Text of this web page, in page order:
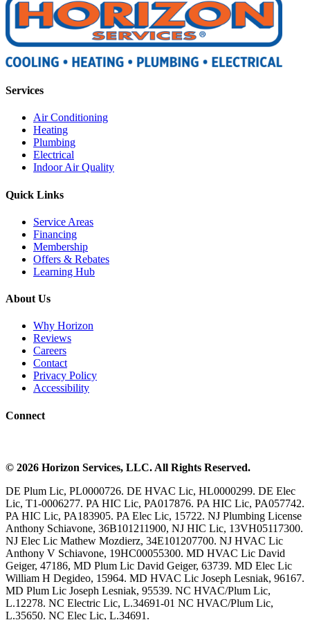
Services
Air Conditioning
Heating
Plumbing
Electrical
Indoor Air Quality
Quick Links
Service Areas
Financing
Membership
Offers & Rebates
Learning Hub
About Us
Why Horizon
Reviews
Careers
Contact
Privacy Policy
Accessibility
Connect
© 2026 Horizon Services, LLC. All Rights Reserved.
DE Plum Lic, PL0000726. DE HVAC Lic, HL0000299. DE Elec
Lic, T1-0006277. PA HIC Lic, PA017876. PA HIC Lic, PA057742.
PA HIC Lic, PA183905. PA Elec Lic, 15722. NJ Plumbing License
Anthony Schiavone, 36B101211900, NJ HIC Lic, 13VH05117300.
NJ Elec Lic Mathew Mozdierz, 34E101207700. NJ HVAC Lic
Anthony V Schiavone, 19HC00055300. MD HVAC Lic David
Geiger, 47186, MD Plum Lic David Geiger, 63739. MD Elec Lic
William H Degideo, 15964. MD HVAC Lic Joseph Lesniak, 96167.
MD Plum Lic Joseph Lesniak, 95539. NC HVAC/Plum Lic,
L.12278. NC Electric Lic, L.34691-01 NC HVAC/Plum Lic,
L.35650. NC Elec Lic, L.34691.